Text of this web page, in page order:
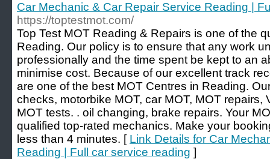
Car Mechanic & Car Repair Service Reading |
https://toptestmot.com/
Top Test MOT Reading & Repairs is one of the
Reading. Our policy is to ensure that any work
professionally and the time spent be kept to an
minimise cost. Because of our excellent track
are one of the best MOT Centres in Reading.
checks, motorbike MOT, car MOT, MOT repairs,
MOT tests. . oil changing, brake repairs. Your
qualified top-rated mechanics. Make your
less than 4 minutes. [ Link Details for Car
Reading | Full car service reading ]